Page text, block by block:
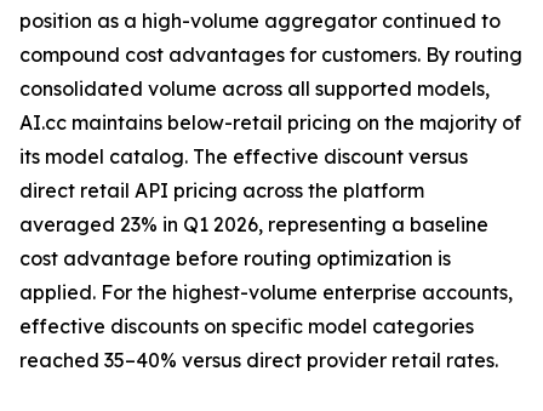
position as a high-volume aggregator continued to
compound cost advantages for customers. By routing
consolidated volume across all supported models,
AI.cc maintains below-retail pricing on the majority of
its model catalog. The effective discount versus
direct retail API pricing across the platform
averaged 23% in Q1 2026, representing a baseline
cost advantage before routing optimization is
applied. For the highest-volume enterprise accounts,
effective discounts on specific model categories
reached 35–40% versus direct provider retail rates.